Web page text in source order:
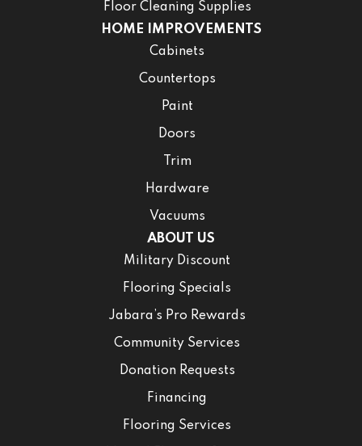
Floor Cleaning Supplies
HOME IMPROVEMENTS
Cabinets
Countertops
Paint
Doors
Trim
Hardware
Vacuums
ABOUT US
Military Discount
Flooring Specials
Jabara’s Pro Rewards
Community Services
Donation Requests
Financing
Flooring Services